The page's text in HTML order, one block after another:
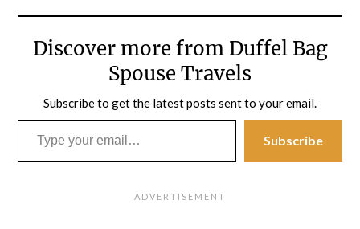
Discover more from Duffel Bag
Spouse Travels
Subscribe to get the latest posts sent to your email.
Type your email…
Subscribe